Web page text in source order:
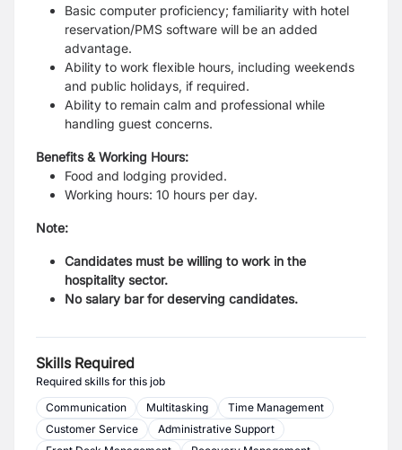
Basic computer proficiency; familiarity with hotel
reservation/PMS software will be an added
advantage.
Ability to work flexible hours, including weekends
and public holidays, if required.
Ability to remain calm and professional while
handling guest concerns.
Benefits & Working Hours:
Food and lodging provided.
Working hours: 10 hours per day.
Note:
Candidates must be willing to work in the
hospitality sector.
No salary bar for deserving candidates.
Skills Required
Required skills for this job
Communication
Multitasking
Time Management
Customer Service
Administrative Support